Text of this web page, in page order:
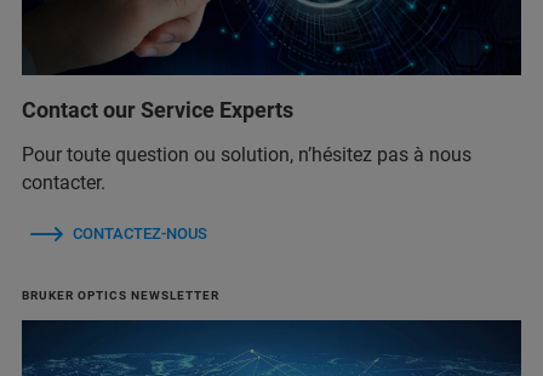
Contact our Service Experts
Pour toute question ou solution, n’hésitez pas à nous
contacter.
CONTACTEZ-NOUS
BRUKER OPTICS NEWSLETTER